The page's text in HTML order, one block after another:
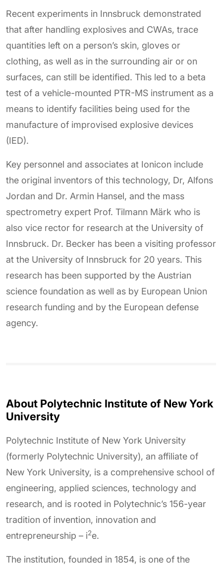
Recent experiments in Innsbruck demonstrated
that after handling explosives and CWAs, trace
quantities left on a person’s skin, gloves or
clothing, as well as in the surrounding air or on
surfaces, can still be identified. This led to a beta
test of a vehicle-mounted PTR-MS instrument as a
means to identify facilities being used for the
manufacture of improvised explosive devices
(IED).
Key personnel and associates at Ionicon include
the original inventors of this technology, Dr, Alfons
Jordan and Dr. Armin Hansel, and the mass
spectrometry expert Prof. Tilmann Märk who is
also vice rector for research at the University of
Innsbruck. Dr. Becker has been a visiting professor
at the University of Innsbruck for 20 years. This
research has been supported by the Austrian
science foundation as well as by European Union
research funding and by the European defense
agency.
About Polytechnic Institute of New York
University
Polytechnic Institute of New York University
(formerly Polytechnic University), an affiliate of
New York University, is a comprehensive school of
engineering, applied sciences, technology and
research, and is rooted in Polytechnic’s 156-year
tradition of invention, innovation and
entrepreneurship – i2e.
The institution, founded in 1854, is one of the